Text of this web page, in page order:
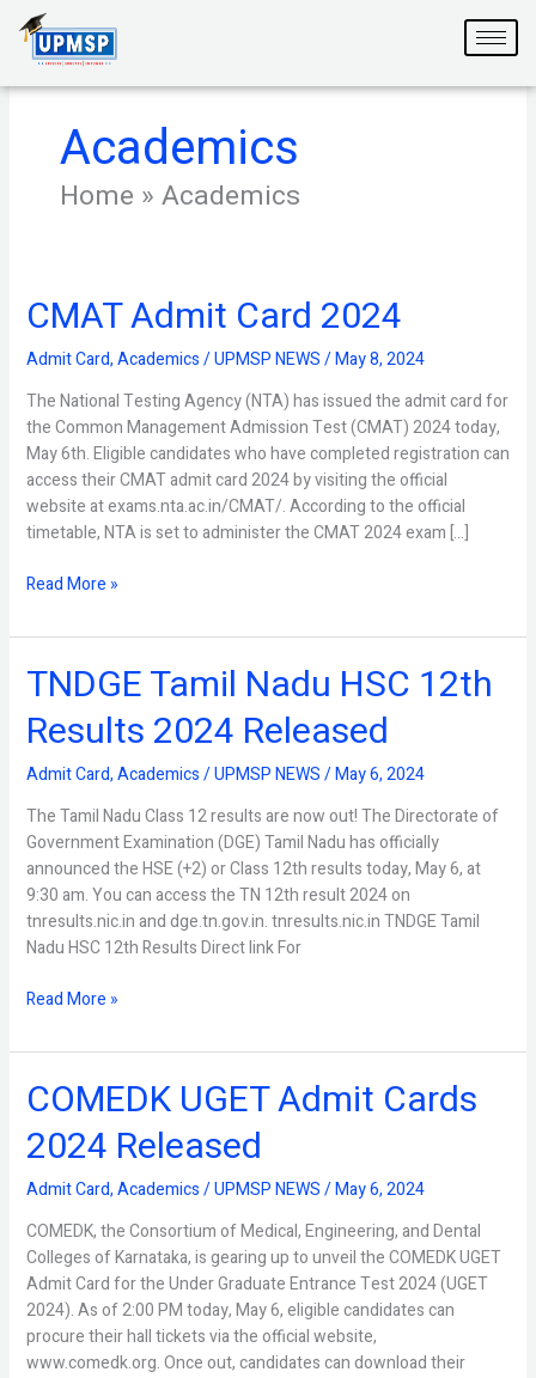
content
Academics
Home » Academics
CMAT Admit Card 2024
Admit Card,Academics/UPMSP NEWS/May 8, 2024
The National Testing Agency (NTA) has issued the admit card for
the Common Management Admission Test (CMAT) 2024 today,
May 6th. Eligible candidates who have completed registration can
access their CMAT admit card 2024 by visiting the official
website at exams.nta.ac.in/CMAT/. According to the official
timetable, NTA is set to administer the CMAT 2024 exam […]
CMAT
Admit
Card
Read More »
TNDGE Tamil Nadu HSC 12th
Results 2024 Released
Admit Card,Academics/UPMSP NEWS/May 6, 2024
The Tamil Nadu Class 12 results are now out! The Directorate of
Government Examination (DGE) Tamil Nadu has officially
announced the HSE (+2) or Class 12th results today, May 6, at
9:30 am. You can access the TN 12th result 2024 on
tnresults.nic.in and dge.tn.gov.in. tnresults.nic.in TNDGE Tamil
Nadu HSC 12th Results Direct link For
TNDGE
Tamil
Nadu
12th
Results
2024
Read More »
COMEDK UGET Admit Cards
2024 Released
Admit Card,Academics/UPMSP NEWS/May 6, 2024
COMEDK, the Consortium of Medical, Engineering, and Dental
Colleges of Karnataka, is gearing up to unveil the COMEDK UGET
Admit Card for the Under Graduate Entrance Test 2024 (UGET
2024). As of 2:00 PM today, May 6, eligible candidates can
procure their hall tickets via the official website,
www.comedk.org. Once out, candidates can download their
COMEDK
UGET
Admit
2024
Released